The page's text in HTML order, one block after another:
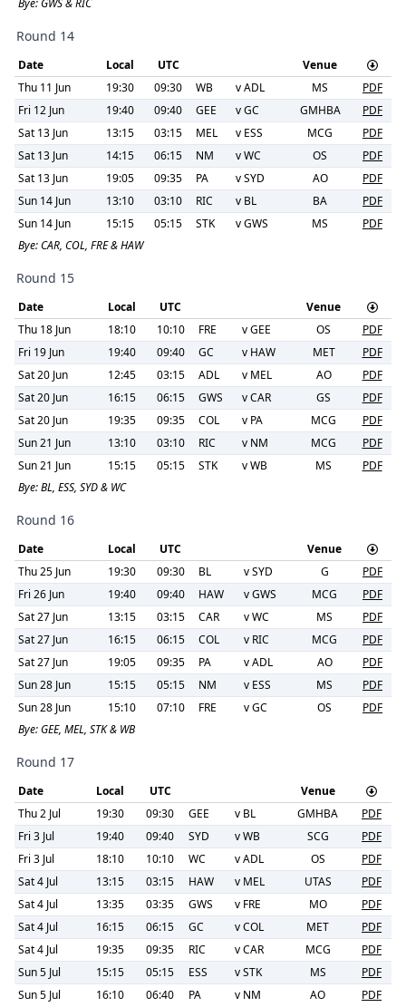
Bye:GWS & RIC
Round 14
Date Local UTC
Venue
Thu 11 Jun
19:30 09:30 WB vADL MS
PDF
Fri 12 Jun
19:40 09:40 GEE vGC GMHBA
PDF
Sat 13 Jun
13:15 03:15 MEL v ESS MCG
PDF
Sat 13 Jun
14:15 06:15 NM vWC OS
PDF
Sat 13 Jun
19:05 09:35 PA vSYD AO
PDF
Sun 14 Jun
13:10 03:10 RIC v BL BA
PDF
Sun 14 Jun
15:15 05:15 STK vGWS MS
PDF
Bye:CAR, COL, FRE & HAW
Round 15
Date Local UTC
Venue
Thu 18 Jun
18:10 10:10 FRE vGEE OS
PDF
Fri 19 Jun
19:40 09:40 GC v HAW MET
PDF
Sat 20 Jun
12:45 03:15 ADL v MEL AO
PDF
Sat 20 Jun
16:15 06:15 GWS vCAR GS
PDF
Sat 20 Jun
19:35 09:35 COL v PA MCG
PDF
Sun 21 Jun
13:10 03:10 RIC v NM MCG
PDF
Sun 21 Jun
15:15 05:15 STK vWB MS
PDF
Bye:BL, ESS, SYD & WC
Round 16
Date Local UTC
Venue
Thu 25 Jun
19:30 09:30 BL vSYD G
PDF
Fri 26 Jun
19:40 09:40 HAW vGWS MCG
PDF
Sat 27 Jun
13:15 03:15 CAR vWC MS
PDF
Sat 27 Jun
16:15 06:15 COL v RIC MCG
PDF
Sat 27 Jun
19:05 09:35 PA vADL AO
PDF
Sun 28 Jun
15:15 05:15 NM v ESS MS
PDF
Sun 28 Jun
15:10 07:10 FRE vGC OS
PDF
Bye:GEE, MEL, STK & WB
Round 17
Date Local UTC
Venue
Thu 2 Jul
19:30 09:30 GEE v BL GMHBA
PDF
Fri 3 Jul
19:40 09:40 SYD vWB SCG
PDF
Fri 3 Jul
18:10 10:10 WC vADL OS
PDF
Sat 4 Jul
13:15 03:15 HAW v MEL UTAS
PDF
Sat 4 Jul
13:35 03:35 GWS v FRE MO
PDF
Sat 4 Jul
16:15 06:15 GC vCOL MET
PDF
Sat 4 Jul
19:35 09:35 RIC vCAR MCG
PDF
Sun 5 Jul
15:15 05:15 ESS vSTK MS
PDF
Sun 5 Jul
16:10 06:40 PA v NM AO PDF